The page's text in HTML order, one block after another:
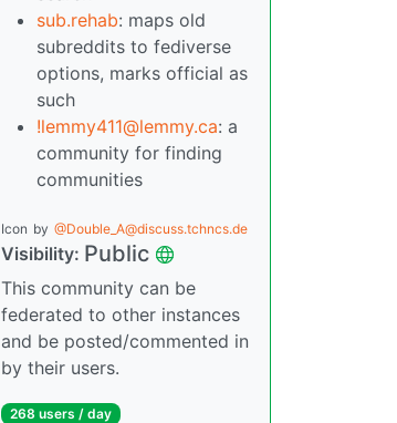
sub.rehab: maps old
subreddits to fediverse
options, marks official as
such
!lemmy411@lemmy.ca: a
community for finding
communities
Icon by @Double_A@discuss.tchncs.de
Visibility: Public
This community can be
federated to other instances
and be posted/commented in
by their users.
268 users / day